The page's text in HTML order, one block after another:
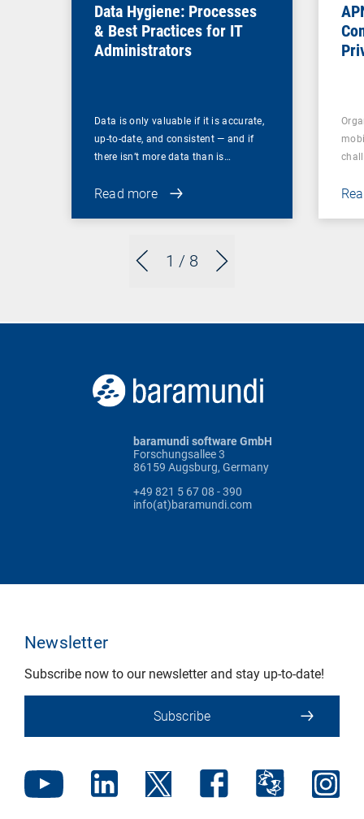
1 / 8
Data Hygiene: Processes
& Best Practices for IT
Administrators
Data is only valuable if it is accurate,
up-to-date, and consistent — and if
there isn’t more data than is…
Read more
baramundi software GmbH
Forschungsallee 3
86159 Augsburg, Germany
+49 821 5 67 08 - 390
info(at)baramundi.com
Newsletter
Subscribe now to our newsletter and stay up-to-date!
Subscribe